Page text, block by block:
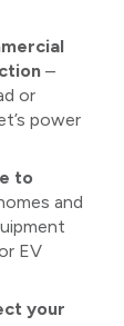
–
or
power
to
and
EV
your